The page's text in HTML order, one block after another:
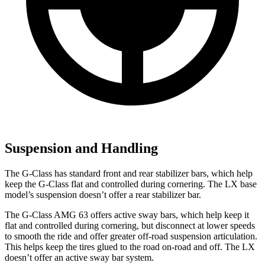
Suspension and Handling
The G-Class has standard front and rear stabilizer bars, which help
keep the G-Class flat and controlled during cornering. The LX base
model’s suspension doesn’t offer a rear stabilizer bar.
The G-Class AMG 63 offers active sway bars, which help keep it
flat and controlled during cornering, but disconnect at lower speeds
to smooth the ride and offer greater off-road suspension articulation.
This helps keep the tires glued to the road on-road and off. The LX
doesn’t offer an active sway bar system.